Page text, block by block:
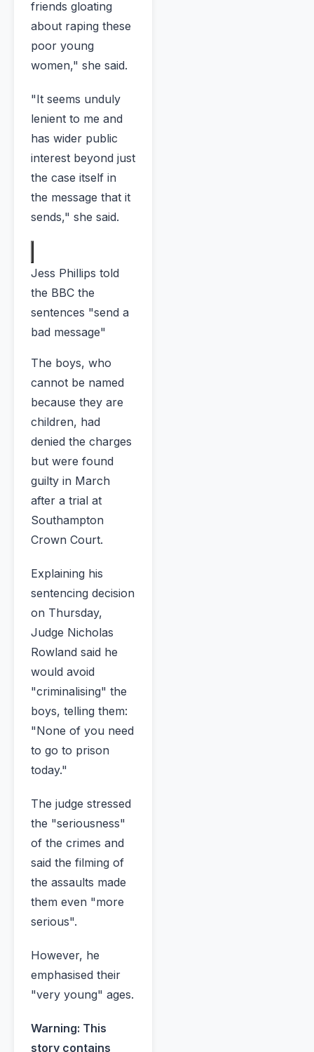
friends gloating
about raping these
poor young
women," she said.
"It seems unduly
lenient to me and
has wider public
interest beyond just
the case itself in
the message that it
sends," she said.
Jess Phillips told
the BBC the
sentences "send a
bad message"
The boys, who
cannot be named
because they are
children, had
denied the charges
but were found
guilty in March
after a trial at
Southampton
Crown Court.
Explaining his
sentencing decision
on Thursday,
Judge Nicholas
Rowland said he
would avoid
"criminalising" the
boys, telling them:
"None of you need
to go to prison
today."
The judge stressed
the "seriousness"
of the crimes and
said the filming of
the assaults made
them even "more
serious".
However, he
emphasised their
"very young" ages.
Warning: This
story contains